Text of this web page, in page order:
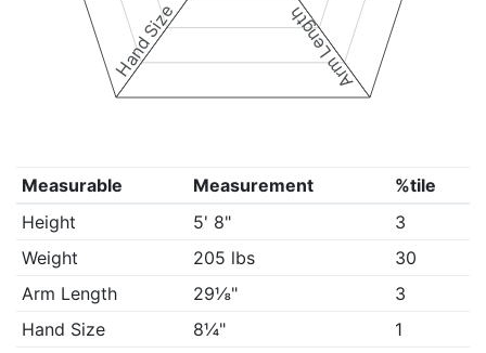
Arm Length
Hand Size
Measurable Measurement
%tile
Height
5' 8"
3
Weight
205 lbs
30
Arm Length
29⅛"
3
Hand Size
8¼"
1